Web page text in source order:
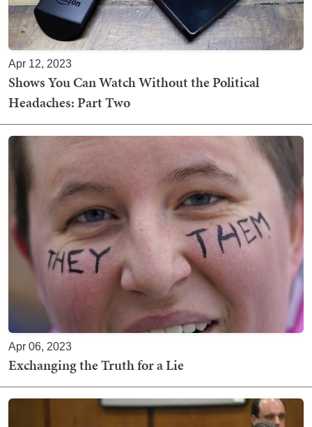
Apr 12, 2023
Shows You Can Watch Without the Political
Headaches: Part Two
Apr 06, 2023
Exchanging the Truth for a Lie